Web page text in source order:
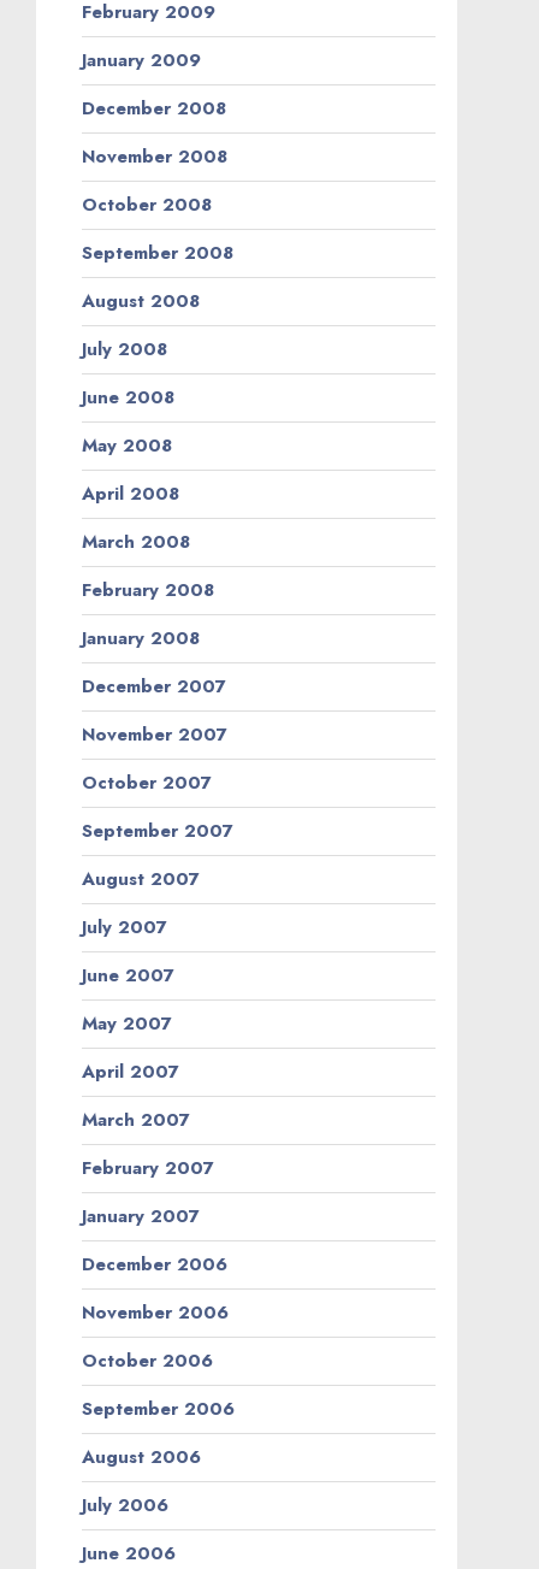
February 2009
January 2009
December 2008
November 2008
October 2008
September 2008
August 2008
July 2008
June 2008
May 2008
April 2008
March 2008
February 2008
January 2008
December 2007
November 2007
October 2007
September 2007
August 2007
July 2007
June 2007
May 2007
April 2007
March 2007
February 2007
January 2007
December 2006
November 2006
October 2006
September 2006
August 2006
July 2006
June 2006